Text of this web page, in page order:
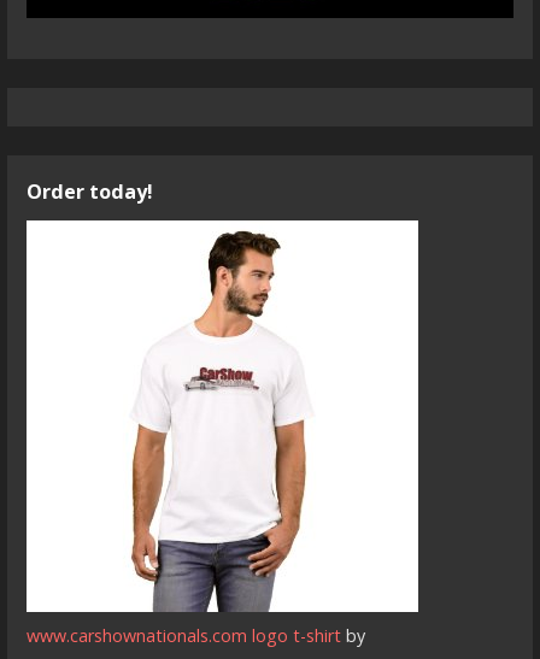
Order today!
www.carshownationals.com logo t-shirt by